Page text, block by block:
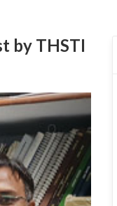
by THSTI
Next